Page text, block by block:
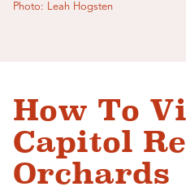
Photo: Leah Hogsten
How To
Capitol
Orchards